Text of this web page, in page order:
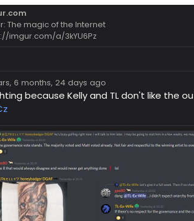
The magic of the Internet
imgur.com/a/3kYU6Pz
6 months, 24 days ago
because Kelly and TL don't like the